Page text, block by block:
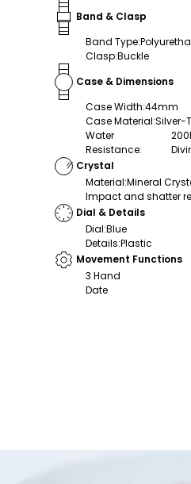
Band & Clasp
Band Type:
Clasp:Buckle
Case & Dimensions
Case Width:44mm
Case Material:Silver-
Water
Resistance:
Crystal
Material:Mineral
Impact and shatter
Dial & Details
Dial:Blue
Details:Plastic
Movement Functions
3 Hand
Date